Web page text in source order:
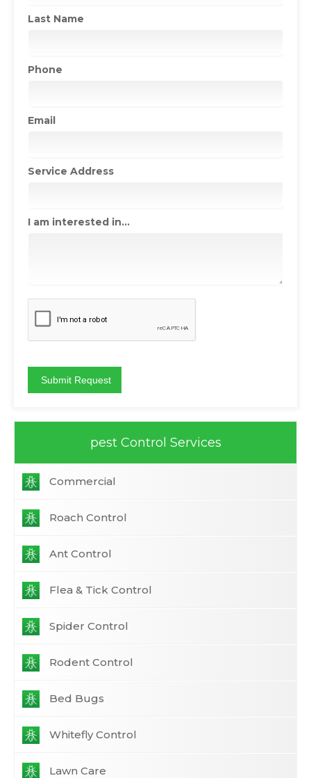
pest Control Services
Commercial
Roach Control
Ant Control
Flea & Tick Control
Spider Control
Rodent Control
Bed Bugs
Whitefly Control
Lawn Care
Last Name
Phone
Email
Service Address
I am interested in...